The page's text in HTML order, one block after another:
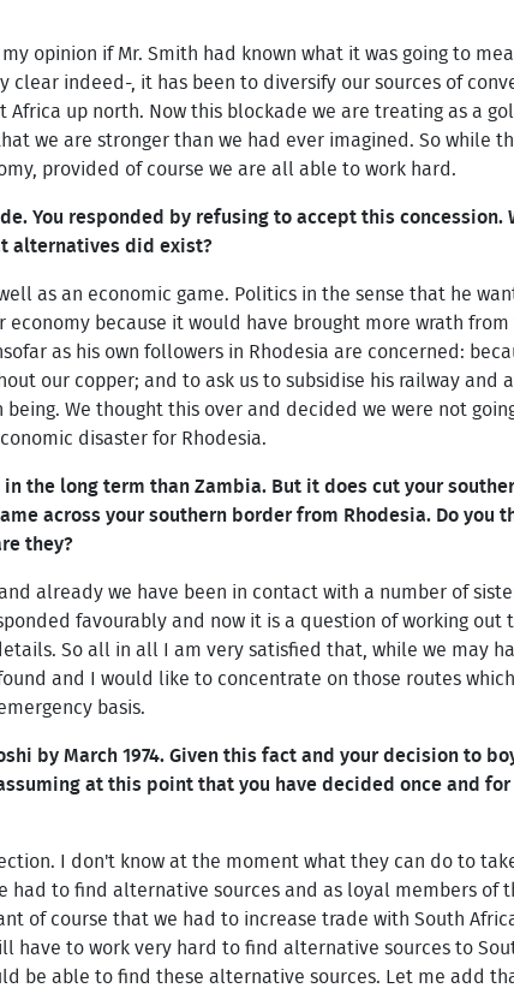
opinion if Mr. Smith had known what it was going to
clear indeed-, it has been to diversify our sources of
up north. Now this blockade we are treating as a
we are stronger than we had ever imagined. So while
provided of course we are all able to work hard.
You responded by refusing to accept this concession.
alternatives did exist?
as an economic game. Politics in the sense that he
because it would have brought more wrath from
as his own followers in Rhodesia are concerned:
our copper; and to ask us to subsidise his railway and
We thought this over and decided we were not
disaster for Rhodesia.
the long term than Zambia. But it does cut your
across your southern border from Rhodesia. Do you
they?
already we have been in contact with a number of
favourably and now it is a question of working out
So all in all I am very satisfied that, while we may
and I would like to concentrate on those routes which
basis.
by March 1974. Given this fact and your decision to
at this point that you have decided once and
I don't know at the moment what they can do to
had to find alternative sources and as loyal members of
of course that we had to increase trade with South
have to work very hard to find alternative sources to
be able to find these alternative sources. Let me add